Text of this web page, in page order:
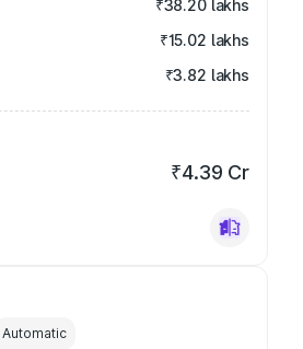
₹38.20 lakhs
₹15.02 lakhs
₹3.82 lakhs
₹4.39 Cr
Automatic